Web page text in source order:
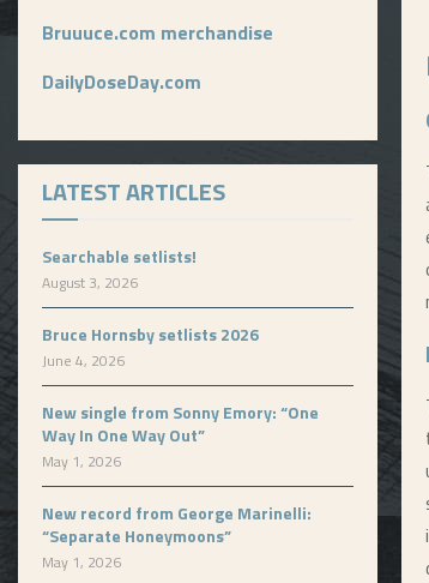
Bruuuce.com merchandise
DailyDoseDay.com
LATEST ARTICLES
Searchable setlists!
August 3, 2026
Bruce Hornsby setlists 2026
June 4, 2026
New single from Sonny Emory: “One
Way In One Way Out”
May 1, 2026
New record from George Marinelli:
“Separate Honeymoons”
May 1, 2026